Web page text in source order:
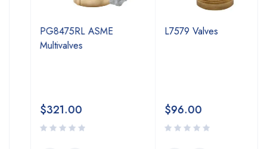
PG8475RL ASME
Multivalves
321.00
L7579 Valves
96.00